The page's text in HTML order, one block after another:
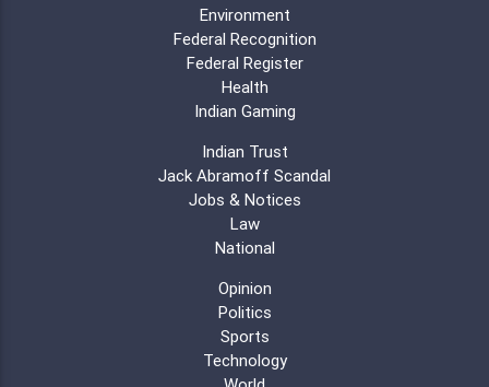
Environment
Federal Recognition
Federal Register
Health
Indian Gaming
Indian Trust
Jack Abramoff Scandal
Jobs & Notices
Law
National
Opinion
Politics
Sports
Technology